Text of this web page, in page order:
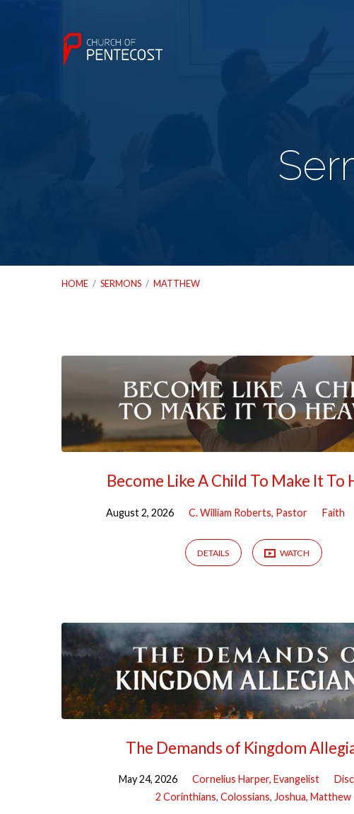
HOME / SERMONS / MATTHEW
Sermons
on
Matthew
Become Like A Child To Make It To
August 2, 2026 C. William Roberts, Pastor Faith
DETAILS WATCH
The Demands of Kingdom
May 24, 2026 Cornelius Harper, Evangelist
2 Corinthians,Colossians, Joshua,Matthew